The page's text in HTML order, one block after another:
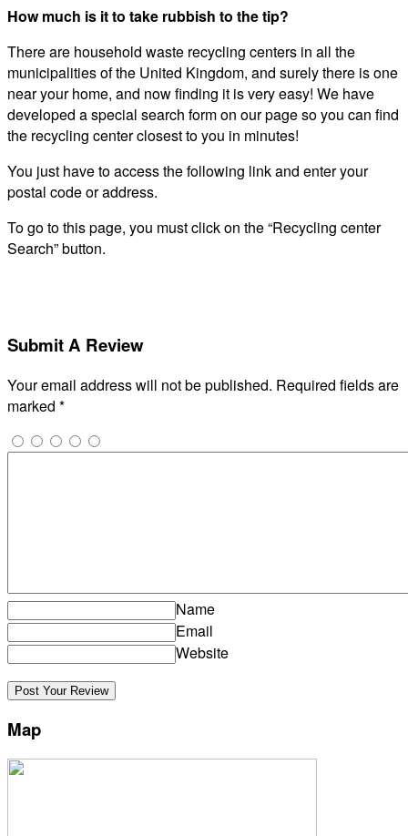
How much is it to take rubbish to the tip?
There are household waste recycling centers in all the
municipalities of the United Kingdom, and surely there is one
near your home, and now finding it is very easy! We have
developed a special search form on our page so you can find
the recycling center closest to you in minutes!
You just have to access the following link and enter your
postal code or address.
To go to this page, you must click on the “Recycling center
Search” button.
Submit A Review
Your email address will not be published. Required fields are
marked *
Name
Email
Website
Map